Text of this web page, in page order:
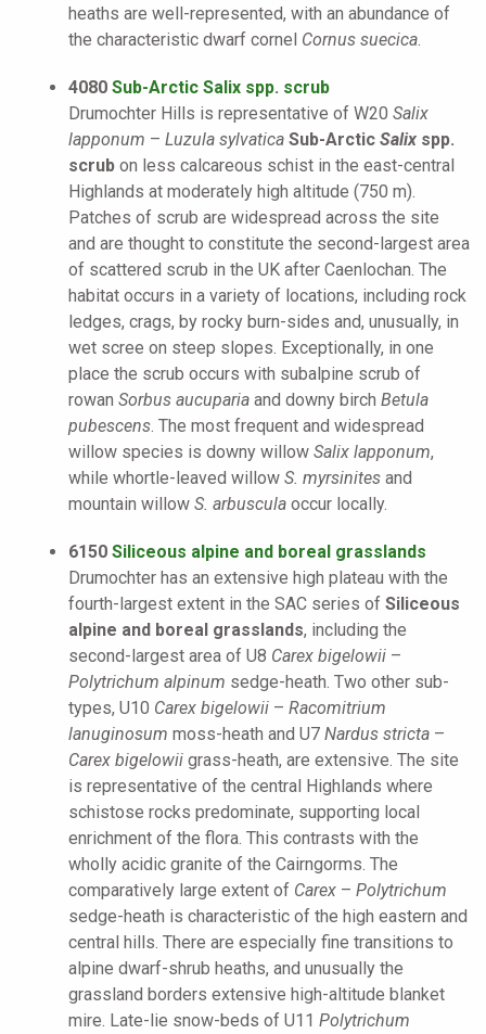
heaths are well-represented, with an abundance of
the characteristic dwarf cornel Cornus suecica
4080 Sub-Arctic Salix spp. scrub
Drumochter Hills is representative of W20 Salix
lapponum – Luzula sylvatica Sub-Arctic Salix spp.
scrub on less calcareous schist in the east-central
Highlands at moderately high altitude (750 m).
Patches of scrub are widespread across the site
and are thought to constitute the second-largest area
of scattered scrub in the UK after Caenlochan. The
habitat occurs in a variety of locations, including rock
ledges, crags, by rocky burn-sides and, unusually, in
wet scree on steep slopes. Exceptionally, in one
place the scrub occurs with subalpine scrub of
rowan Sorbus aucuparia and downy birch Betula
pubescens . The most frequent and widespread
willow species is downy willow Salix lapponum,
while whortle-leaved willow S. myrsinites and
mountain willow S. arbuscula occur locally.
6150 Siliceous alpine and boreal grasslands
Drumochter has an extensive high plateau with the
fourth-largest extent in the SAC series of Siliceous
alpine and boreal grasslands, including the
second-largest area of U8 Carex bigelowii –
Polytrichum alpinum sedge-heath. Two other sub-
types, U10 Carex bigelowii – Racomitrium
lanuginosum moss-heath and U7 Nardus stricta –
Carex bigelowii grass-heath, are extensive. The site
is representative of the central Highlands where
schistose rocks predominate, supporting local
enrichment of the flora. This contrasts with the
wholly acidic granite of the Cairngorms. The
comparatively large extent of Carex – Polytrichum
sedge-heath is characteristic of the high eastern and
central hills. There are especially fine transitions to
alpine dwarf-shrub heaths, and unusually the
grassland borders extensive high-altitude blanket
mire. Late-lie snow-beds of U11 Polytrichum